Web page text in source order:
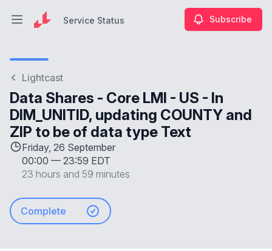
Open main menuService Status Subscribe
Lightcast
Data Shares - Core LMI - US - In
DIM_UNITID, updating COUNTY and
ZIP to be of data type Text
Friday, 26 September
00:00 — 23:59 EDT
23 hours and 59 minutes
Complete